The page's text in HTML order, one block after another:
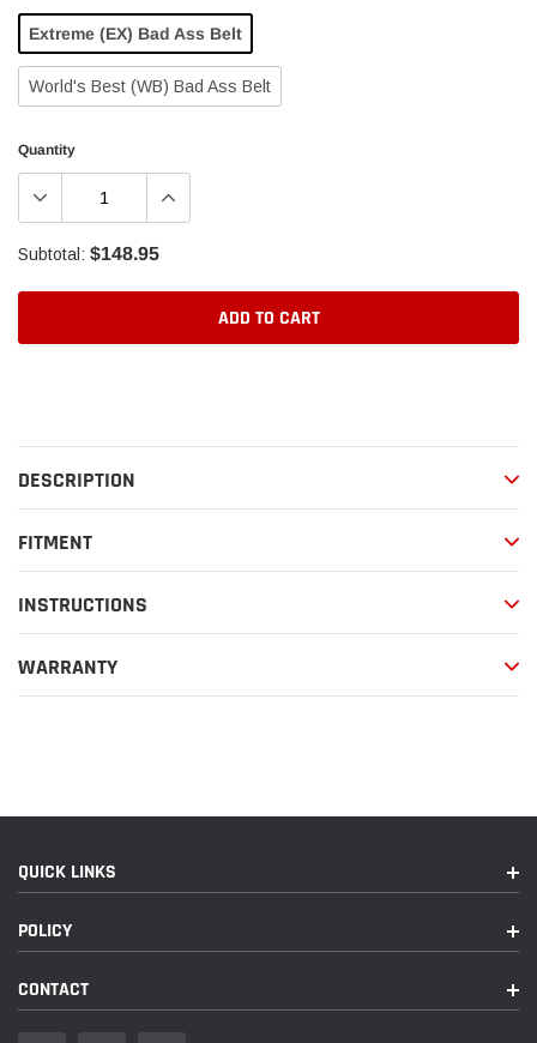
Extreme (EX) Bad Ass Belt
World's Best (WB) Bad Ass Belt
Quantity
Subtotal: $148.95
ADD TO CART
your
cart
DESCRIPTION
FITMENT
INSTRUCTIONS
WARRANTY
QUICK LINKS
POLICY
CONTACT